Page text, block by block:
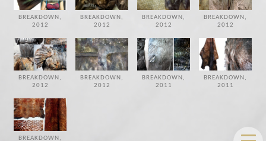
BREAKDOWN,
2012
BREAKDOWN,
2012
BREAKDOWN,
2012
BREAKDOWN,
2012
BREAKDOWN,
2012
BREAKDOWN,
2012
BREAKDOWN,
2011
BREAKDOWN,
2011
BREAKDOWN,